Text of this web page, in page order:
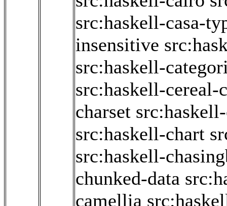
src:haskell-casa-
insensitive
src:haskell-
src:haskell-cereal-
charset
src:haskell-chart
src:haskell-
chunked-data
camellia